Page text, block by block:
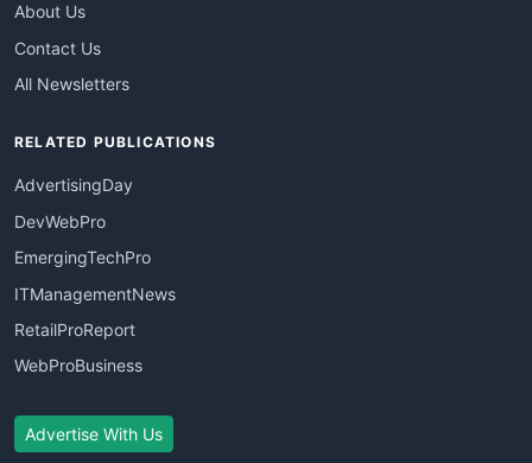
About Us
Contact Us
All Newsletters
RELATED PUBLICATIONS
AdvertisingDay
DevWebPro
EmergingTechPro
ITManagementNews
RetailProReport
WebProBusiness
Advertise With Us